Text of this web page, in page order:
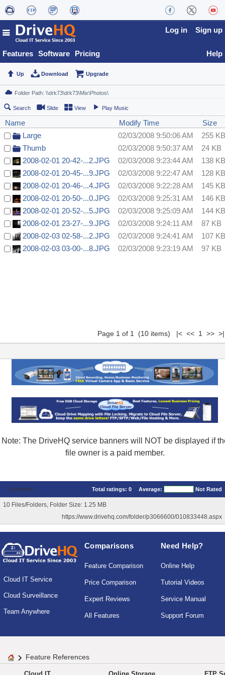
Features Software Pricing
Log in Sign up
Help
Up Download Upgrade
Search Slide View Play Music
Name Modify Time
Size
Large
02/03/2008 9:50:06 AM
255 KB
Thumb
02/03/2008 9:50:37 AM
24 KB
2008-02-01 20-42-...2.JPG
02/03/2008 9:23:44 AM
138 KB
2008-02-01 20-45-...9.JPG
02/03/2008 9:22:47 AM
128 KB
2008-02-01 20-46-...4.JPG
02/03/2008 9:22:28 AM
145 KB
2008-02-01 20-50-...0.JPG
02/03/2008 9:25:31 AM
146 KB
2008-02-01 20-52-...5.JPG
02/03/2008 9:25:09 AM
144 KB
2008-02-01 23-27-...9.JPG
02/03/2008 9:24:11 AM
87 KB
2008-02-03 02-58-...2.JPG
02/03/2008 9:24:41 AM
107 KB
2008-02-03 03-00-...8.JPG
02/03/2008 9:23:19 AM 97 KB
Page 1 of 1 (10 items) |< << 1 >> >|
Note: The DriveHQ service banners will NOT be displayed if
file owner is a paid member.
Comments Total ratings: 0 Average: Not Rated
10 Files/Folders, Folder Size: 1.25 MB
https://www.drivehq.com/folder/p3066600/010833448.aspx
Cloud IT Service
Cloud Surveillance
Team Anywhere
Comparisons
Feature Comparison
Price Comparison
Expert Reviews
All Features
Need Help?
Online Help
Tutorial Videos
Service Manual
Support Forum
Feature References